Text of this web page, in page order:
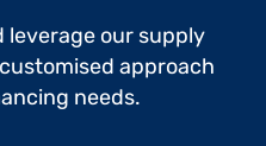
leverage our supply
approach
needs.